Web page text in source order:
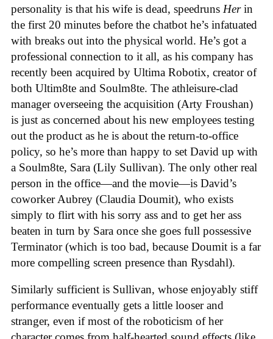
personality is that his wife is dead, speedruns Herin
the first 20 minutes before the chatbot he’s infatuated
with breaks out into the physical world. He’s got a
professional connection to it all, as his company has
recently been acquired by Ultima Robotix, creator of
both Ultim8te and Soulm8te. The athleisure-clad
manager overseeing the acquisition (Arty Froushan)
is just as concerned about his new employees testing
out the product as he is about the return-to-office
policy, so he’s more than happy to set David up with
a Soulm8te, Sara (Lily Sullivan). The only other real
person in the office—and the movie—is David’s
coworker Aubrey (Claudia Doumit), who exists
simply to flirt with his sorry ass and to get her ass
beaten in turn by Sara once she goes full possessive
Terminator (which is too bad, because Doumit is a far
more compelling screen presence than Rysdahl).
Similarly sufficient is Sullivan, whose enjoyably stiff
performance eventually gets a little looser and
stranger, even if most of the roboticism of her